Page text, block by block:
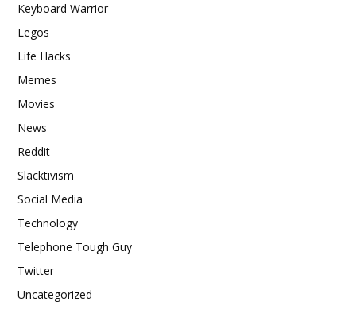
Keyboard Warrior
Legos
Life Hacks
Memes
Movies
News
Reddit
Slacktivism
Social Media
Technology
Telephone Tough Guy
Twitter
Uncategorized